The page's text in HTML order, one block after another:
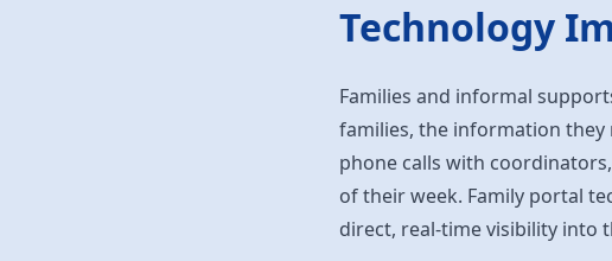
Technology
Families and informal
families, the information they
phone calls with
of their week. Family portal
direct, real-time visibility into